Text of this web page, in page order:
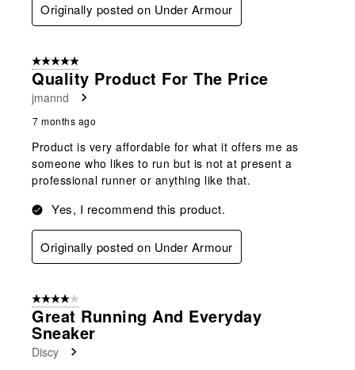
Originally posted on Under Armour
5 out of 5 stars.
Quality Product For The Price
jmannd
7 months ago
Product is very affordable for what it offers me as
someone who likes to run but is not at present a
professional runner or anything like that.
Yes, I recommend this product.
Originally posted on Under Armour
4 out of 5 stars.
Great Running And Everyday
Sneaker
Discy